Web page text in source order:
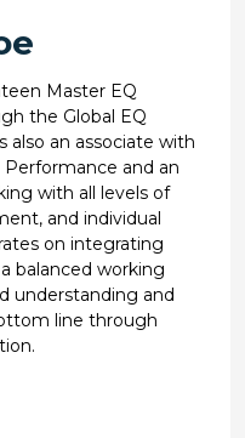
Master EQ
the Global EQ
also an associate with
and an
with all levels of
and individual
on integrating
balanced working
understanding and
line through